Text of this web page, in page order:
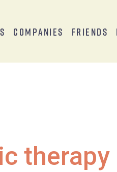
Companies Friends
therapy